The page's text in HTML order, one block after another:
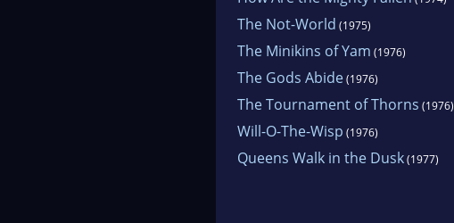
The Not-World (1975)
The Minikins of Yam (1976)
The Gods Abide(1976)
The Tournament of Thorns (1976)
Will-O-The-Wisp (1976)
Queens Walk in the Dusk(1977)